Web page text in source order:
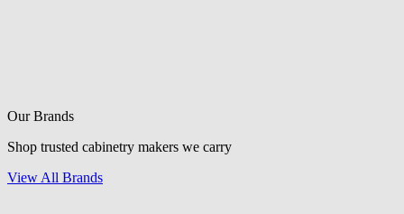
Our Brands
Shop trusted cabinetry makers we carry
View All Brands